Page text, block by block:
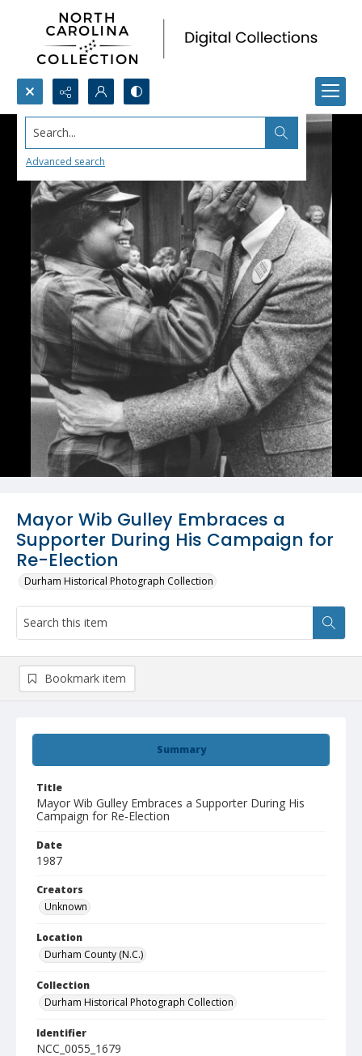
Search...
Advanced search
Mayor Wib Gulley Embraces a
Supporter During His Campaign for
Re-Election
Durham Historical Photograph Collection
Summary
Title
Mayor Wib Gulley Embraces a Supporter During His
Campaign for Re-Election
Date
1987
Creators
Unknown
Location
Durham County (N.C.)
Collection
Durham Historical Photograph Collection
Identifier
NCC_0055_1679
Bookmark item